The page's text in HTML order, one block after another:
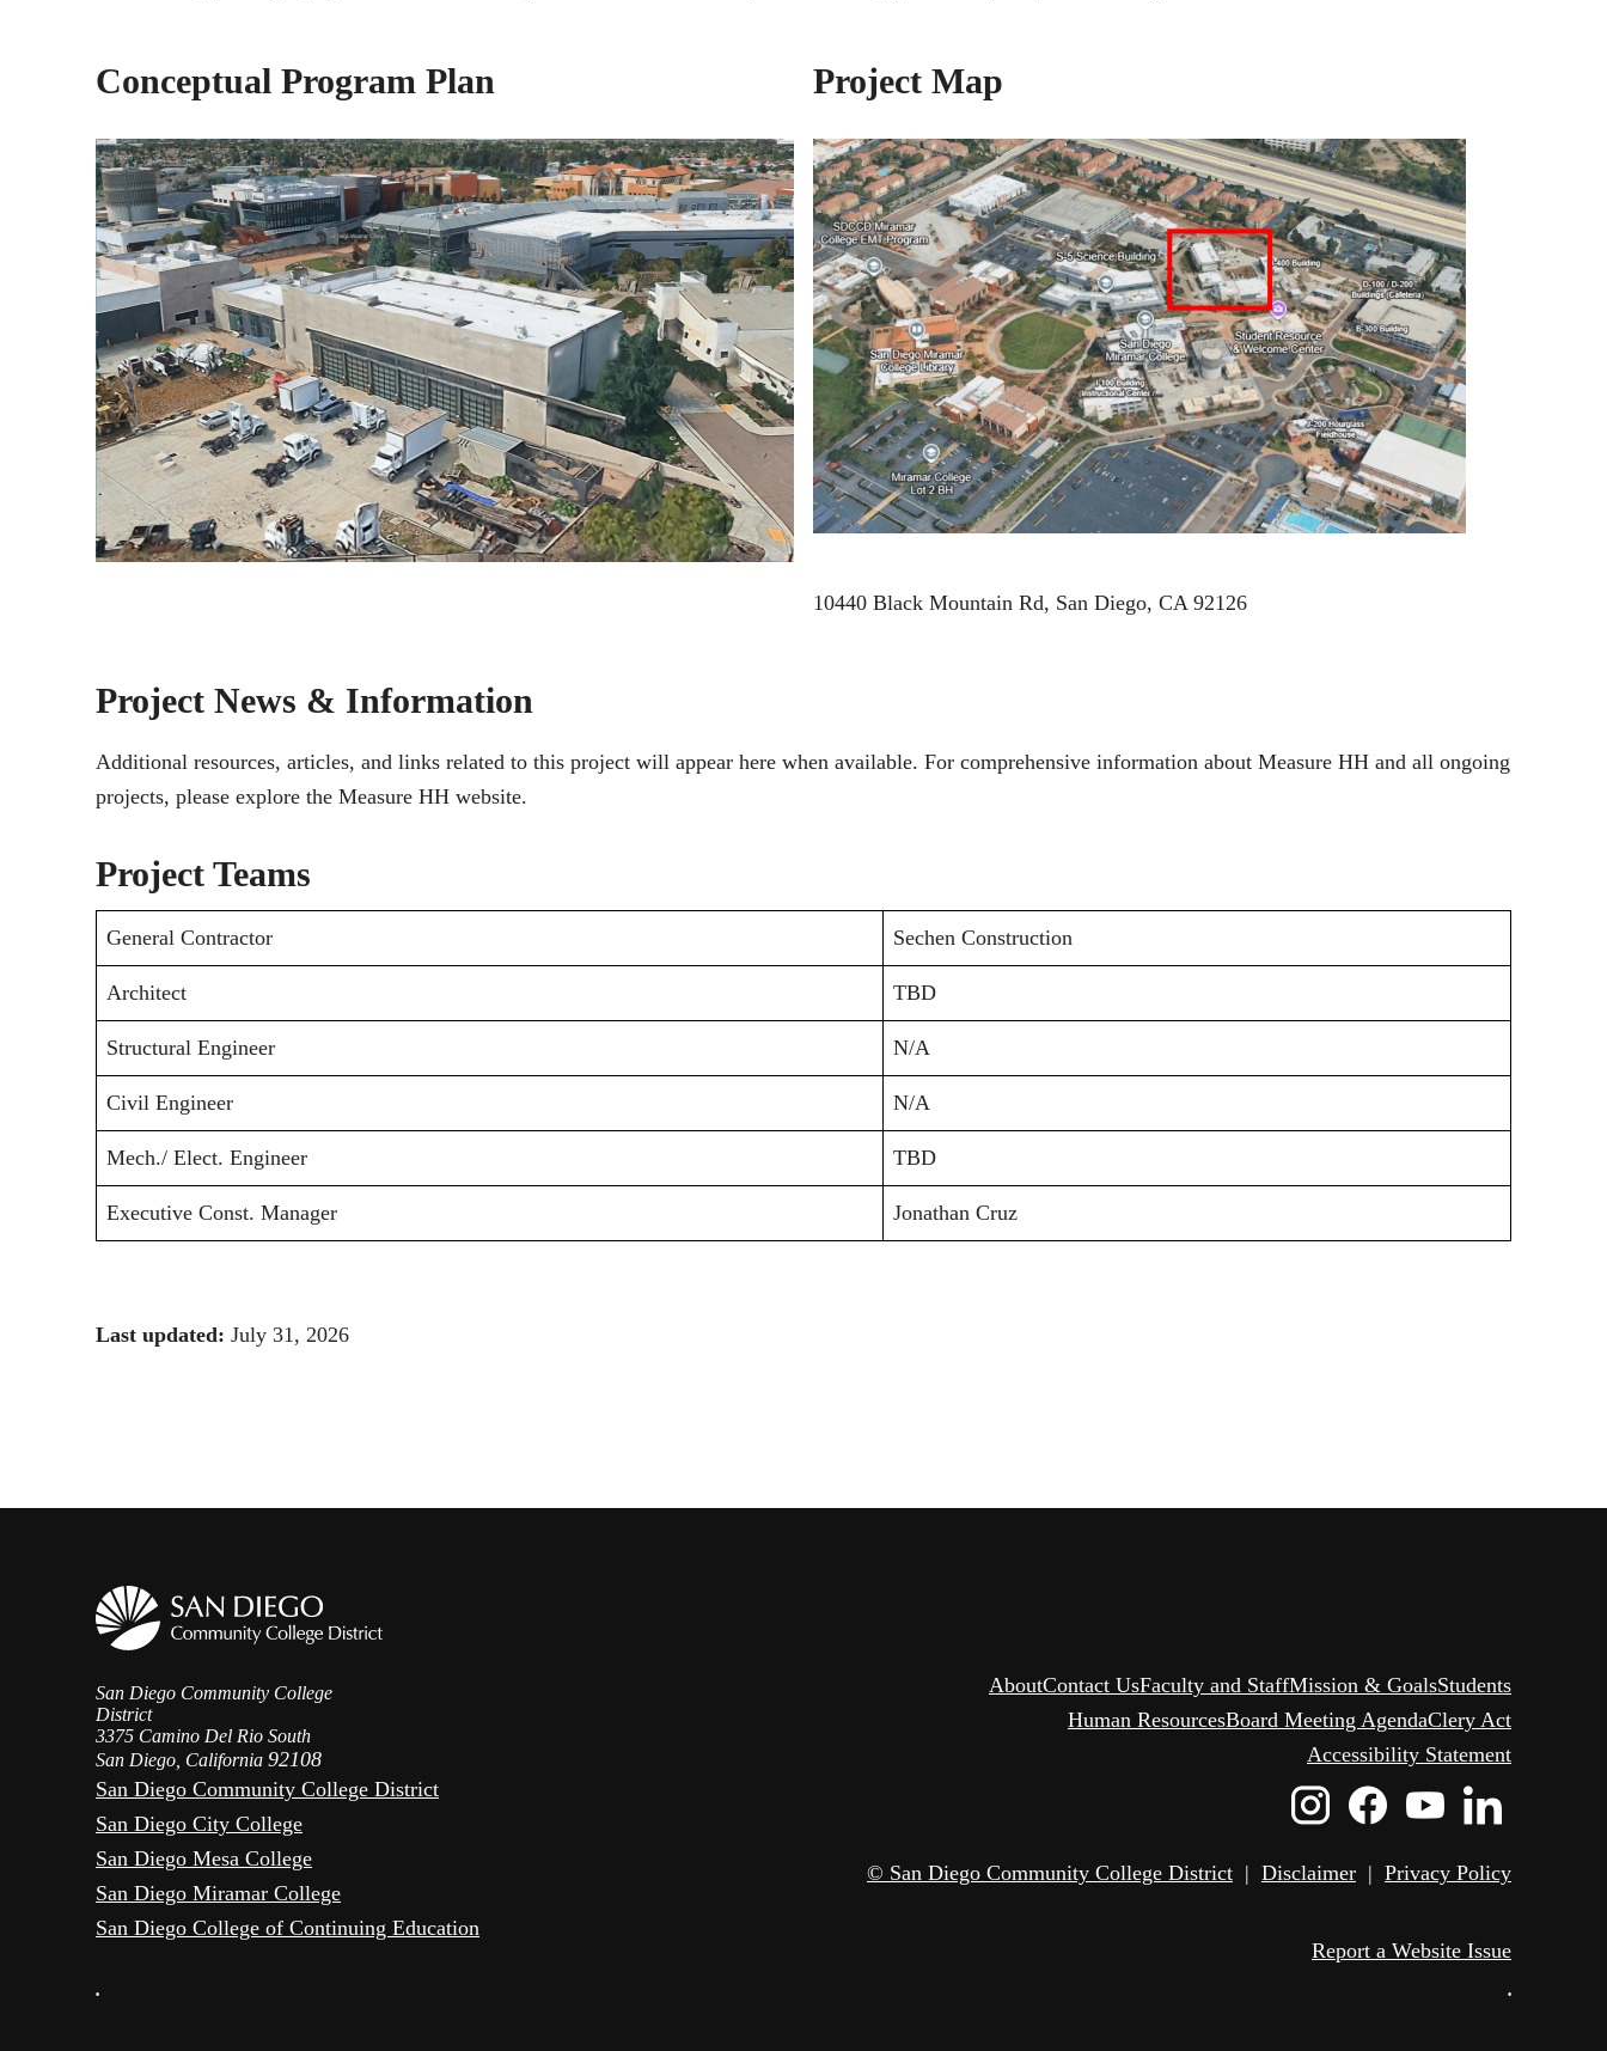
Conceptual Program Plan Project Map
10440 Black Mountain Rd, San Diego, CA 92126
Project News & Information
Additional resources, articles, and links related to this project will appear here when available. For comprehensive information about Measure HH and all ongoing
projects, please explore the Measure HH website.
Project Teams
General Contractor Sechen Construction
Architect TBD
Structural Engineer N/A
Civil Engineer N/A
Mech./ Elect. Engineer TBD
Executive Const. Manager Jonathan Cruz
Last updated: July 31, 2026
San Diego Community College
District
3375 Camino Del Rio South
San Diego, California 92108
AboutContact UsFaculty and StaffMission & GoalsStudents
Human ResourcesBoard Meeting AgendaClery Act
Accessibility Statement
San Diego Community College District
San Diego City College
San Diego Mesa College
San Diego Miramar College
San Diego College of Continuing Education
Instagram
Icon
Facebook
Youtube
IconIcon
© San Diego Community College District | Disclaimer | Privacy Policy
Report a Website Issue
• •